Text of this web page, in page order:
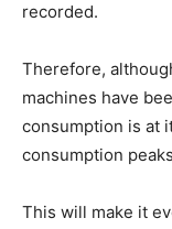
recorded.
Therefore,
machines have
consumption is at
consumption
This will make it